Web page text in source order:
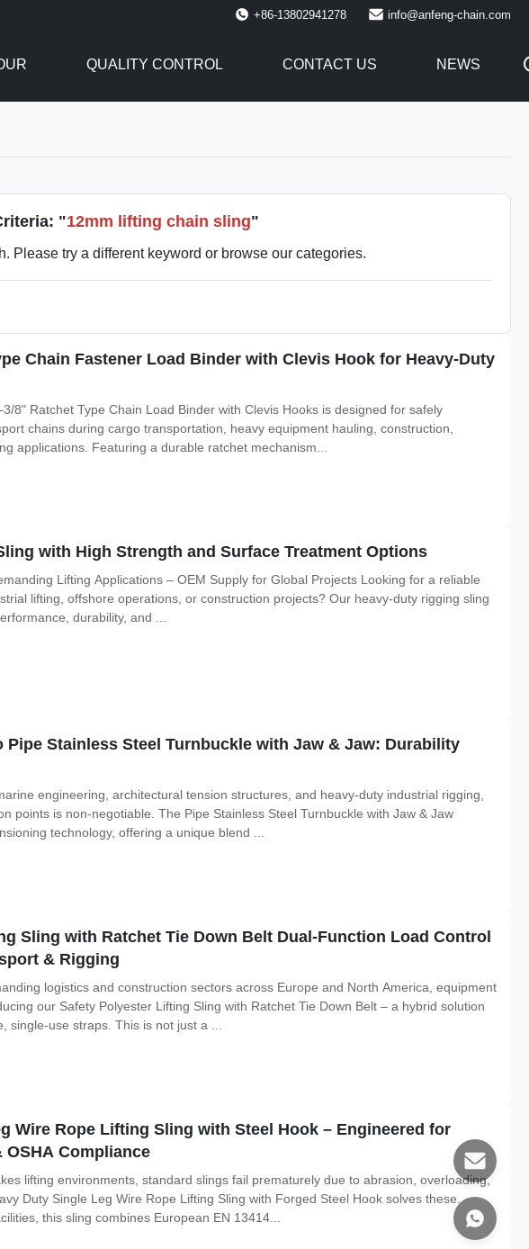
+86-13802941278 info@anfeng-chain.com
QUALITY CONTROL CONTACT US NEWS
"12mm lifting chain sling"
Please try a different keyword or browse our categories.
Chain Fastener Load Binder with Clevis Hook for Heavy-Duty
8" Ratchet Type Chain Load Binder with Clevis Hooks is designed for safely
chains during cargo transportation, heavy equipment hauling, construction,
applications. Featuring a durable ratchet mechanism...
with High Strength and Surface Treatment Options
Lifting Applications – OEM Supply for Global Projects Looking for a reliable
lifting, offshore operations, or construction projects? Our heavy-duty rigging sling
durability, and ...
Pipe Stainless Steel Turnbuckle with Jaw & Jaw: Durability
engineering, architectural tension structures, and heavy-duty industrial rigging,
points is non-negotiable. The Pipe Stainless Steel Turnbuckle with Jaw & Jaw
technology, offering a unique blend ...
Sling with Ratchet Tie Down Belt Dual-Function Load Control
& Rigging
logistics and construction sectors across Europe and North America, equipment
our Safety Polyester Lifting Sling with Ratchet Tie Down Belt – a hybrid solution
single-use straps. This is not just a ...
Wire Rope Lifting Sling with Steel Hook – Engineered for
Compliance
lifting environments, standard slings fail prematurely due to abrasion, overloading,
Duty Single Leg Wire Rope Lifting Sling with Forged Steel Hook solves these.
this sling combines European EN 13414...